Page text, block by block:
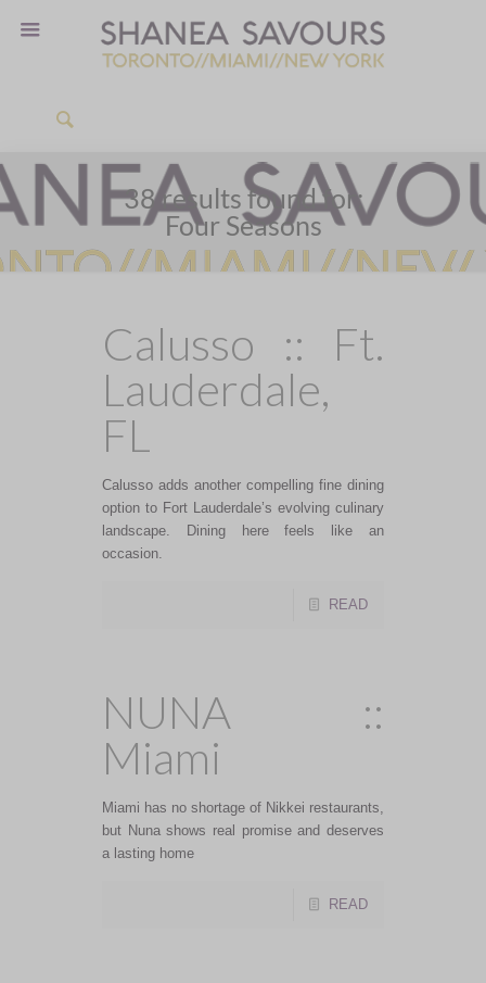
38 results found for:
Four Seasons
Calusso :: Ft.
Lauderdale,
FL
Calusso adds another compelling fine dining
option to Fort Lauderdale’s evolving culinary
landscape. Dining here feels like an
occasion.
READ
NUNA ::
Miami
Miami has no shortage of Nikkei restaurants,
but Nuna shows real promise and deserves
a lasting home
READ